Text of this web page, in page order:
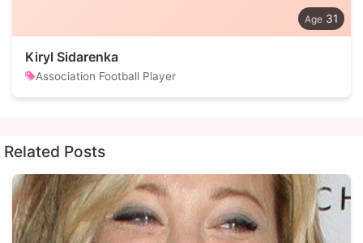
31
Kiryl Sidarenka
Association Football Player
Related Posts